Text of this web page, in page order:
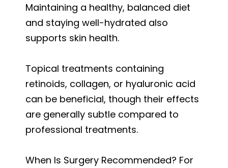
Maintaining a healthy, balanced diet
and staying well-hydrated also
supports skin health.
Topical treatments containing
retinoids, collagen, or hyaluronic acid
can be beneficial, though their effects
are generally subtle compared to
professional treatments.
When Is Surgery Recommended? For